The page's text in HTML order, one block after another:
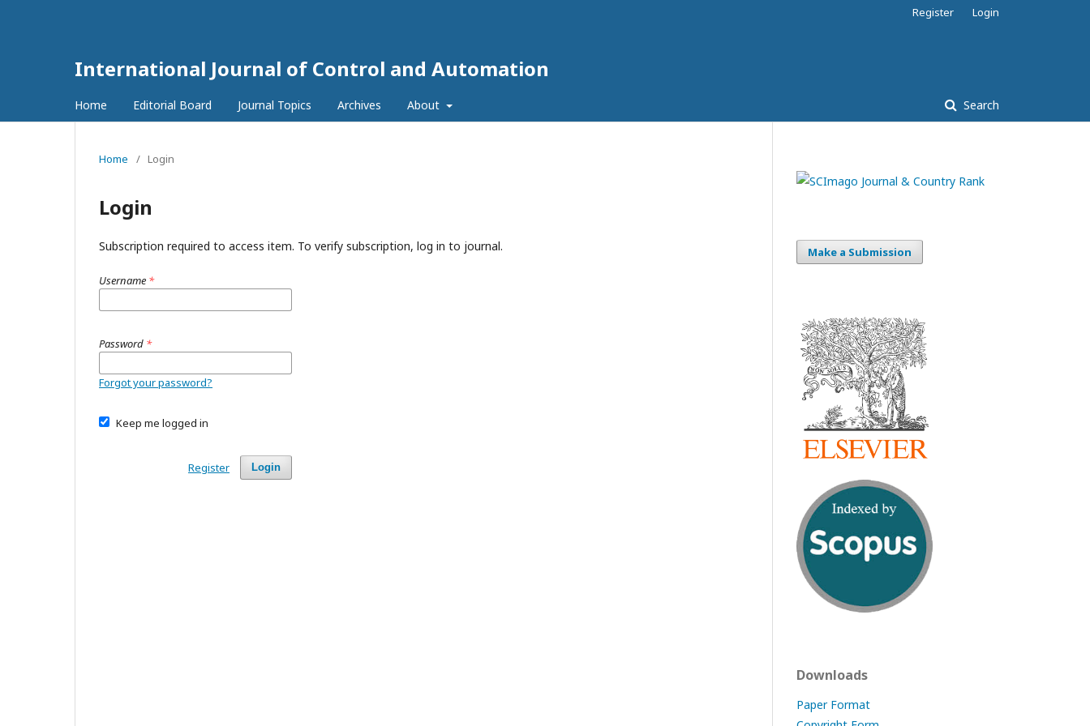
International Journal of Control and Automation
Home Editorial Board Journal Topics Archives About Search
Register Login
Home / Login
Login
Subscription required to access item. To verify subscription, log in to journal.
Username *
Password *
Forgot your password?
Keep me logged in
Login
Register
Make a Submission
Downloads
Paper Format